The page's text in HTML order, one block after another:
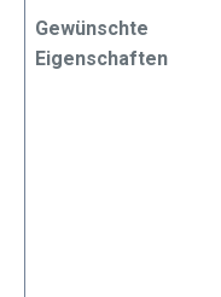
Gewünschte
Eigenschaften